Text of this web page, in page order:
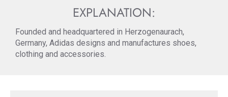
EXPLANATION:
Founded and headquartered in Herzogenaurach,
Germany, Adidas designs and manufactures shoes,
clothing and accessories.